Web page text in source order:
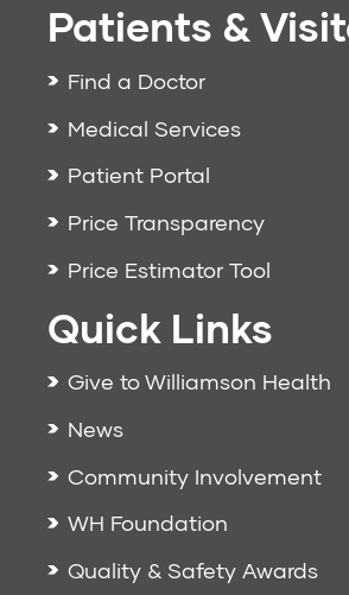
Patients &
Find a Doctor
Medical Services
Patient Portal
Price Transparency
Price Estimator Tool
Quick Links
Give to Williamson Health
News
Community Involvement
WH Foundation
Quality & Safety Awards